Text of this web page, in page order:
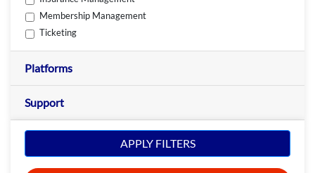
Membership Management
Ticketing
Platforms
Support
APPLY FILTERS